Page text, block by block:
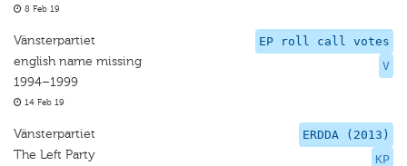
8 Feb 19
EP roll call votes
V
Vänsterpartiet
english name missing
1994–1999
14 Feb 19
ERDDA (2013)
KP
Vänsterpartiet
The Left Party